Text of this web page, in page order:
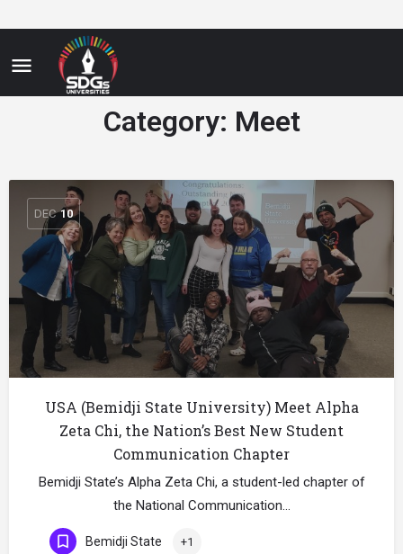
Category: Meet
DEC 10
USA (Bemidji State University) Meet Alpha
Zeta Chi, the Nation’s Best New Student
Communication Chapter
Bemidji State’s Alpha Zeta Chi, a student-led chapter of
the National Communication…
Bemidji State +1